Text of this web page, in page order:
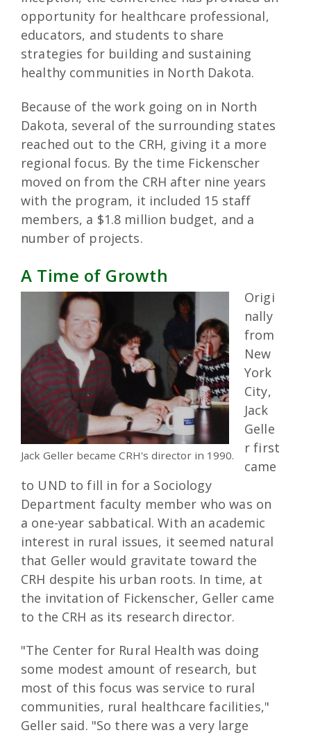
opportunity for healthcare professional,
educators, and students to share
strategies for building and sustaining
healthy communities in North Dakota.
Because of the work going on in North
Dakota, several of the surrounding states
reached out to the CRH, giving it a more
regional focus. By the time Fickenscher
moved on from the CRH after nine years
with the program, it included 15 staff
members, a $1.8 million budget, and a
number of projects.
A Time of Growth
Jack Geller became CRH's director in 1990.
Origi
nally
from
New
York
City,
Jack
Gelle
r first
came
to UND to fill in for a Sociology
Department faculty member who was on
a one-year sabbatical. With an academic
interest in rural issues, it seemed natural
that Geller would gravitate toward the
CRH despite his urban roots. In time, at
the invitation of Fickenscher, Geller came
to the CRH as its research director.
"The Center for Rural Health was doing
some modest amount of research, but
most of this focus was service to rural
communities, rural healthcare facilities,"
Geller said. "So there was a very large